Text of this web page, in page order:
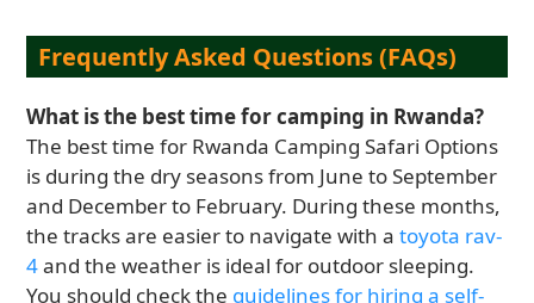
Frequently Asked Questions (FAQs)
What is the best time for camping in Rwanda?
The best time for Rwanda Camping Safari Options
is during the dry seasons from June to September
and December to February. During these months,
the tracks are easier to navigate with atoyota rav-
4and the weather is ideal for outdoor sleeping.
You should check the guidelines for hiring a self-